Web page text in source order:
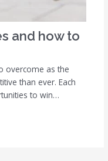
and how to
overcome as the
than ever. Each
to win…